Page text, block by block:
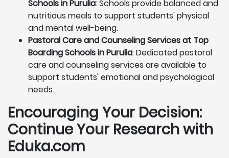
Schools in Purulia: Schools provide balanced and
nutritious meals to support students' physical
and mental well-being.
Pastoral Care and Counseling Services at Top
Boarding Schools in Purulia: Dedicated pastoral
care and counseling services are available to
support students' emotional and psychological
needs.
Encouraging Your Decision:
Continue Your Research with
Eduka.com